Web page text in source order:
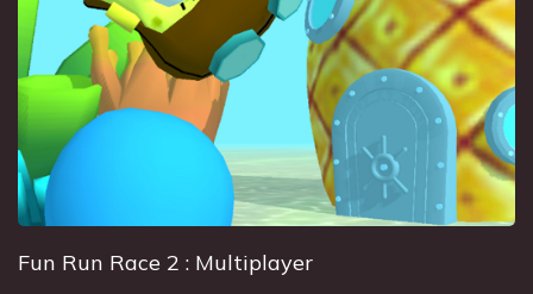
Fun Run Race 2 : Multiplayer